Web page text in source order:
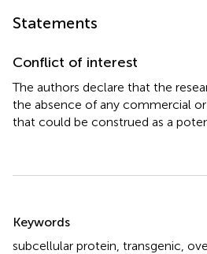
Statements
Conflict of interest
The authors declare that the
the absence of any commercial
that could be construed as a
Keywords
subcellular protein transgenic